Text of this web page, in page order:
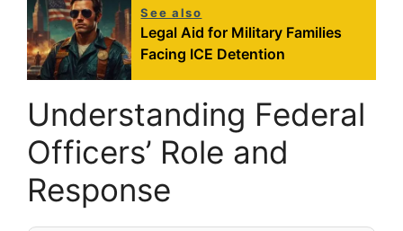
See also
Legal Aid for Military Families
Facing ICE Detention
Understanding Federal
Officers’ Role and
Response